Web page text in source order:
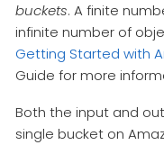
buckets. A finite
infinite number of
Getting Started with
Guide for more
Both the input and
single bucket on